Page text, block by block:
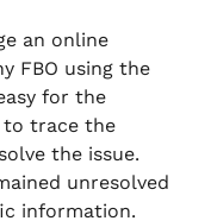
an online
FBO using the
for the
trace the
the issue.
unresolved
information.